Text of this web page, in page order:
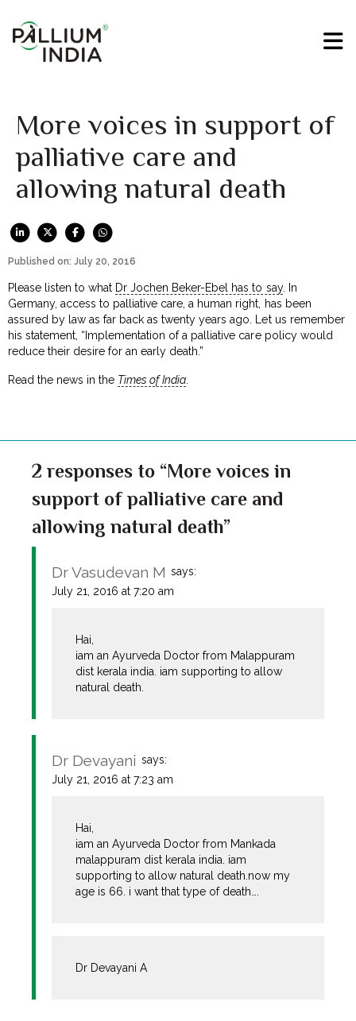
More voices in support of
palliative care and
allowing natural death
Published on: July 20, 2016
Please listen to what Dr Jochen Beker-Ebel has to say. In
Germany, access to palliative care, a human right, has been
assured by law as far back as twenty years ago. Let us remember
his statement, “Implementation of a palliative care policy would
reduce their desire for an early death.”
Read the news in the Times of India
2 responses to “More voices in
support of palliative care and
allowing natural death”
Dr Vasudevan M says:
July 21, 2016 at 7:20 am
Hai,
iam an Ayurveda Doctor from Malappuram
dist kerala india. iam supporting to allow
natural death.
Dr Devayani says:
July 21, 2016 at 7:23 am
Hai,
iam an Ayurveda Doctor from Mankada
malappuram dist kerala india. iam
supporting to allow natural death.now my
age is 66. i want that type of death….
Dr Devayani A